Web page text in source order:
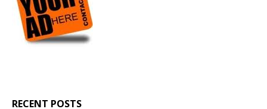
RECENT POSTS